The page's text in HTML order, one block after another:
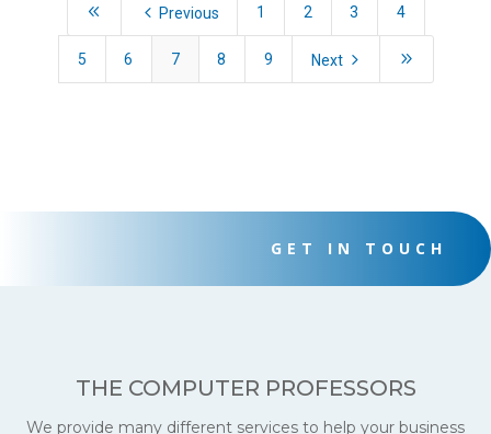
8 4 Previous 1 2 3 4
5 6 7 8 9 Next5 9
GET IN TOUCH
THE COMPUTER PROFESSORS
We provide many different services to help your business